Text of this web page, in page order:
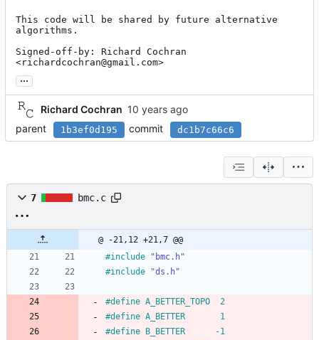
This code will be shared by future alternative
algorithms.
Signed-off-by: Richard Cochran
<richardcochran@gmail.com>
...
Richard Cochran
parent
1b3ef0d195 commit dc1b7c66c6
7 bmc.c
@ -21,12 +21,7 @@
#include
"bmc.h"
#include "ds.h"
#define A_BETTER_TOPO  2
#define A_BETTER       1
#define B_BETTER      -1